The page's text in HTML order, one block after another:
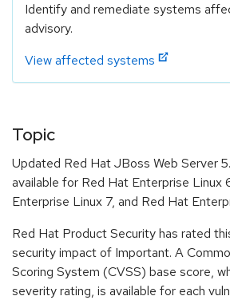
Identify and remediate systems
advisory.
View affected systems
Topic
Updated Red Hat JBoss Web Server
available for Red Hat Enterprise Linux
Enterprise Linux 7, and Red Hat
Red Hat Product Security has rated
security impact of Important. A
Scoring System (CVSS) base score,
severity rating, is available for each